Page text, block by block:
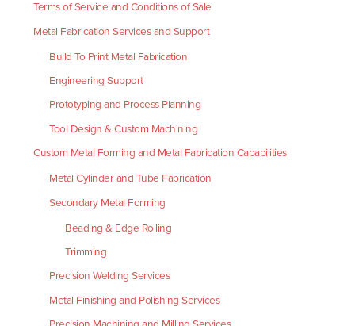
Terms of Service and Conditions of Sale
Metal Fabrication Services and Support
Build To Print Metal Fabrication
Engineering Support
Prototyping and Process Planning
Tool Design & Custom Machining
Custom Metal Forming and Metal Fabrication Capabilities
Metal Cylinder and Tube Fabrication
Secondary Metal Forming
Beading & Edge Rolling
Trimming
Precision Welding Services
Metal Finishing and Polishing Services